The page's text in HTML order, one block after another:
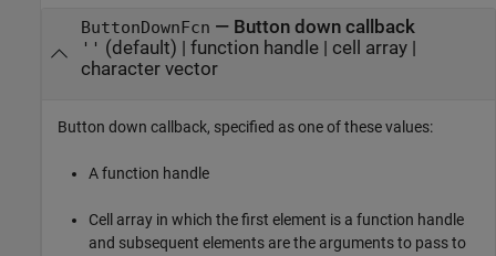
ButtonDownFcn — Button down callback
'' (default) | function handle| cell array|
character vector
Button down callback, specified as one of these values:
A function handle
Cell array in which the first element is a function handle
and subsequent elements are the arguments to pass to